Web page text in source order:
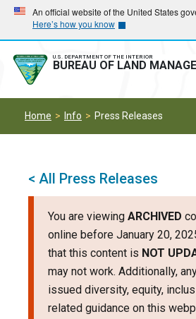
Skip
main
navigation
Skip
main
content
An official website of the United States
Here’s how you know
U.S. DEPARTMENT OF THE INTERIOR
BUREAU OF LAND
Home Info Press Releases
< All Press Releases
You are viewing ARCHIVED
online before January 20,
that this content is NOT
may not work. Additionally,
issued diversity, equity,
related guidance on this